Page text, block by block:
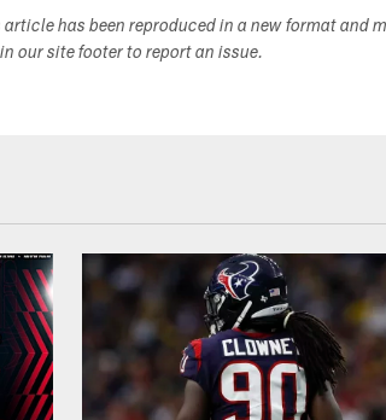
article has been reproduced in a new format and
our site footer to report an issue.